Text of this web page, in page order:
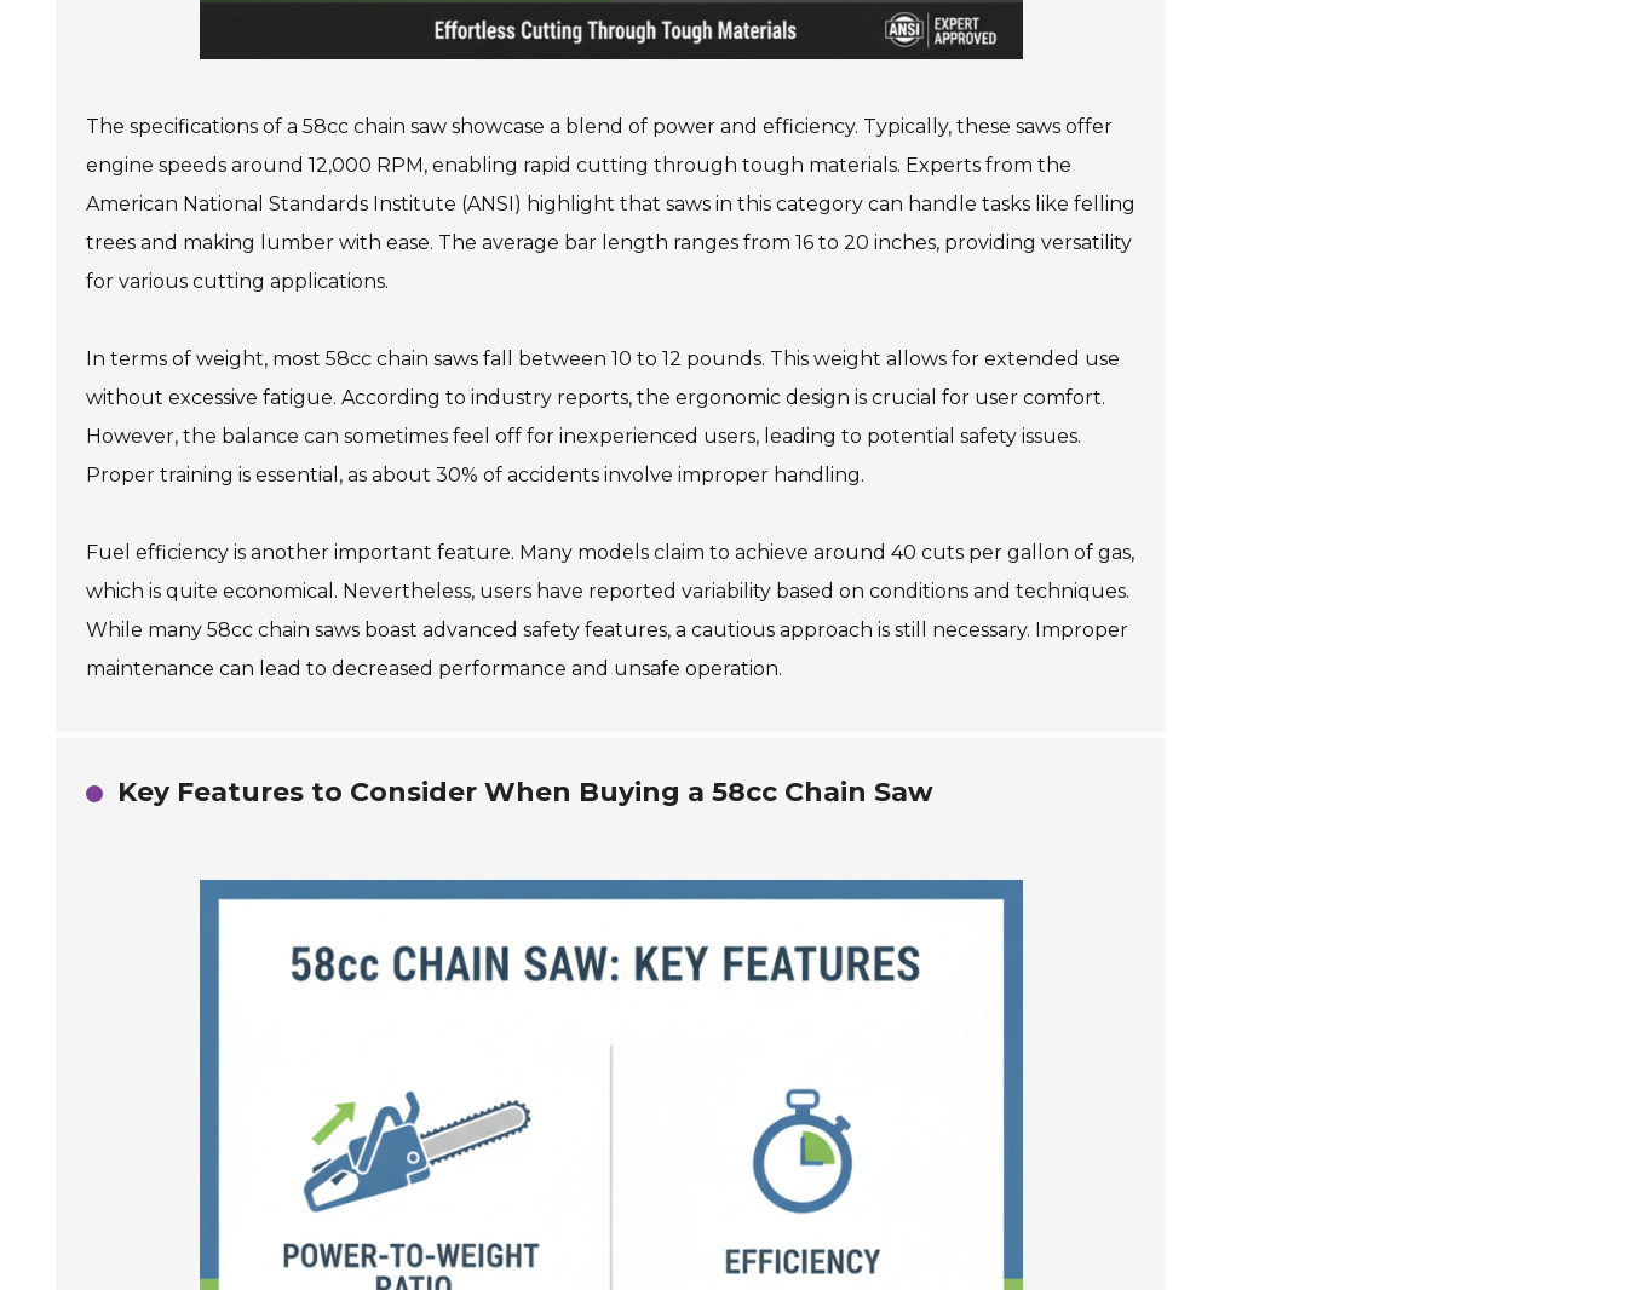
The specifications of a 58cc chain saw showcase a blend of power and efficiency. Typically, these saws offer
engine speeds around 12,000 RPM, enabling rapid cutting through tough materials. Experts from the
American National Standards Institute (ANSI) highlight that saws in this category can handle tasks like felling
trees and making lumber with ease. The average bar length ranges from 16 to 20 inches, providing versatility
for various cutting applications.
In terms of weight, most 58cc chain saws fall between 10 to 12 pounds. This weight allows for extended use
without excessive fatigue. According to industry reports, the ergonomic design is crucial for user comfort.
However, the balance can sometimes feel off for inexperienced users, leading to potential safety issues.
Proper training is essential, as about 30% of accidents involve improper handling.
Fuel efficiency is another important feature. Many models claim to achieve around 40 cuts per gallon of gas,
which is quite economical. Nevertheless, users have reported variability based on conditions and techniques.
While many 58cc chain saws boast advanced safety features, a cautious approach is still necessary. Improper
maintenance can lead to decreased performance and unsafe operation.
Key Features to Consider When Buying a 58cc Chain Saw